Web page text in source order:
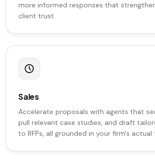
more informed responses that
client trust.
Sales
Accelerate proposals with agents that
pull relevant case studies, and draft
to RFPs, all grounded in your firm's